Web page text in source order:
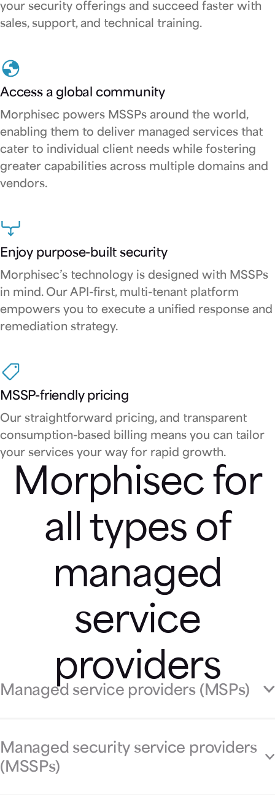
your security offerings and succeed faster with
sales, support, and technical training.
Access a global community
Morphisec powers MSSPs around the world,
enabling them to deliver managed services that
cater to individual client needs while fostering
greater capabilities across multiple domains and
vendors.
Enjoy purpose-built security
Morphisec’s technology is designed with MSSPs
in mind. Our API-first, multi-tenant platform
empowers you to execute a unified response and
remediation strategy.
MSSP-friendly pricing
Our straightforward pricing, and transparent
consumption-based billing means you can tailor
your services your way for rapid growth.
Morphisec for
all types of
managed
service
providers
Managed service providers (MSPs)
Managed security service providers
(MSSPs)